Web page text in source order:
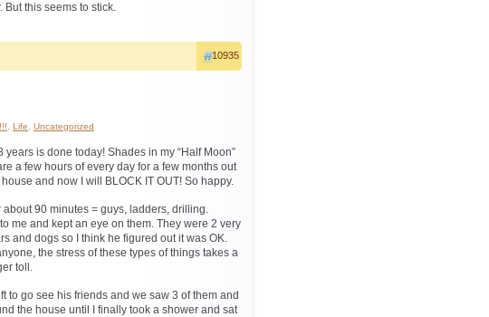
But this seems to stick.
10935
Life Uncategorized
is done today! Shades in my “Half Moon”
a few hours of every day for a few months out
and now I will BLOCK IT OUT! So happy.
90 minutes = guys, ladders, drilling.
me and kept an eye on them. They were 2 very
and dogs so I think he figured out it was OK.
the stress of these types of things takes a
toll.
to go see his friends and we saw 3 of them and
the house until I finally took a shower and sat